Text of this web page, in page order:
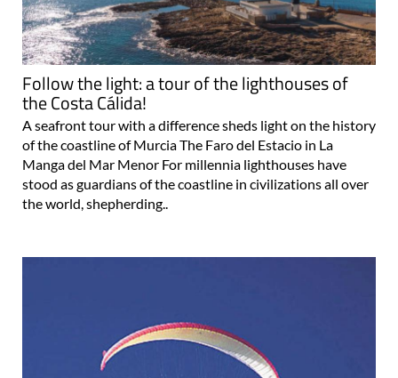
Follow the light: a tour of the lighthouses of
the Costa Cálida!
A seafront tour with a difference sheds light on the history
of the coastline of Murcia The Faro del Estacio in La
Manga del Mar Menor For millennia lighthouses have
stood as guardians of the coastline in civilizations all over
the world, shepherding..